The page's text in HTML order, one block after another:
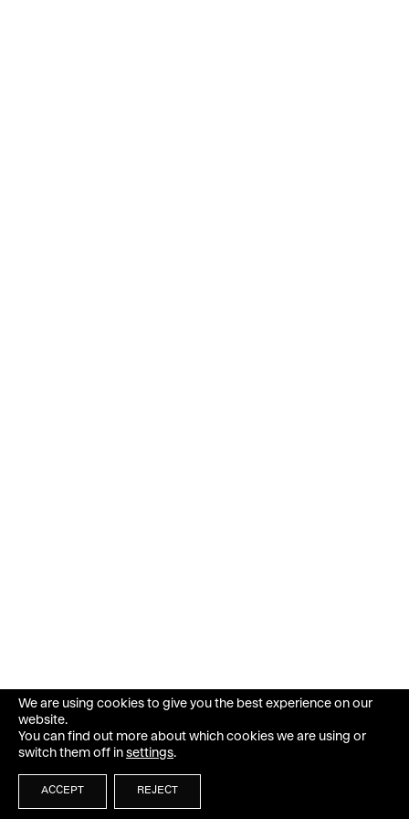
We are using cookies to give you the best experience on our
website.
You can find out more about which cookies we are using or
switch them off in settings.
ACCEPT REJECT